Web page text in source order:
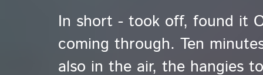
In short - took off, found it
coming through. Ten
also in the air, the hangies